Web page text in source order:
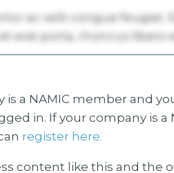
a NAMIC member and
in. If your company is a
register here.
content like this and the